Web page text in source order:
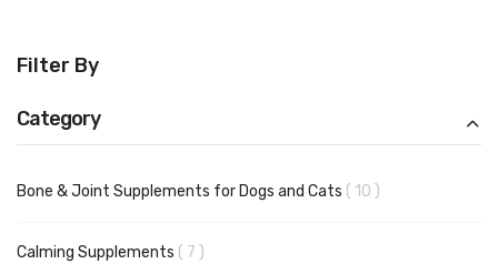
Filter By
Category
Bone & Joint Supplements for Dogs and Cats 10 items
Calming Supplements 7 items